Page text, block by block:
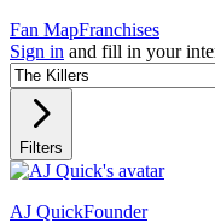
Fan MapFranchises
Sign in and fill in your
Filters
AJ QuickRecently active
Founder